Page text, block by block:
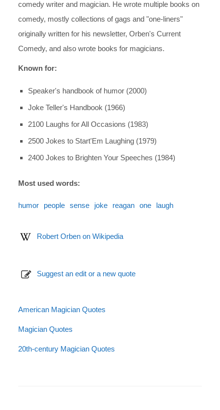
comedy writer and magician. He wrote multiple books on
comedy, mostly collections of gags and "one-liners"
originally written for his newsletter, Orben's Current
Comedy, and also wrote books for magicians.
Known for:
Speaker's handbook of humor (2000)
Joke Teller's Handbook (1966)
2100 Laughs for All Occasions (1983)
2500 Jokes to Start'Em Laughing (1979)
2400 Jokes to Brighten Your Speeches (1984)
Most used words:
humor people sense joke reagan one laugh
Robert Orben on Wikipedia
Suggest an edit or a new quote
American Magician Quotes
Magician Quotes
20th-century Magician Quotes